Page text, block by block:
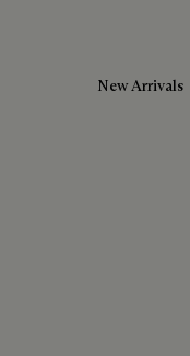
New Arrivals